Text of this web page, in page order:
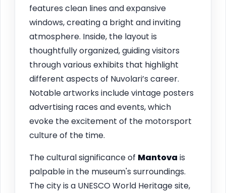
features clean lines and expansive
windows, creating a bright and inviting
atmosphere. Inside, the layout is
thoughtfully organized, guiding visitors
through various exhibits that highlight
different aspects of Nuvolari’s career.
Notable artworks include vintage posters
advertising races and events, which
evoke the excitement of the motorsport
culture of the time.
The cultural significance of Mantova is
palpable in the museum's surroundings.
The city is a UNESCO World Heritage site,